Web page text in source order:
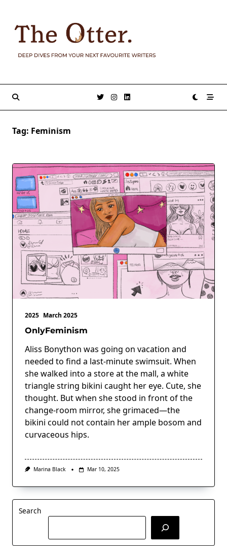
content
Tag: Feminism
2025 March 2025
OnlyFeminism
Aliss Bonython was going on vacation and
needed to find a last-minute swimsuit. When
she walked into a store at the mall, a white
triangle string bikini caught her eye. Cute, she
thought. But when she stood in front of the
change-room mirror, she grimaced—the
bikini could not contain her ample bosom and
curvaceous hips.
Marina Black Mar 10, 2025
Search